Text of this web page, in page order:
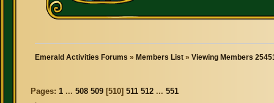
Emerald Activities Forums » Members List » Viewing Members
Pages: 1 ... 508 509 [510] 511 512 ... 551